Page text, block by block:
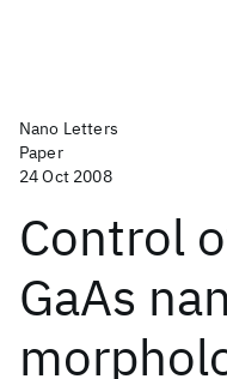
Nano Letters
Paper
24 Oct 2008
Control
GaAs